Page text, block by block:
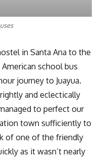
in Santa Ana to the
school bus
journey to Juayua.
and eclectically
to perfect our
town sufficiently to
of one of the friendly
as it wasn’t nearly